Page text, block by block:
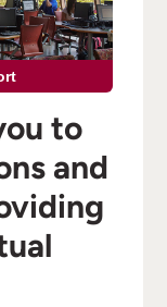
to
and